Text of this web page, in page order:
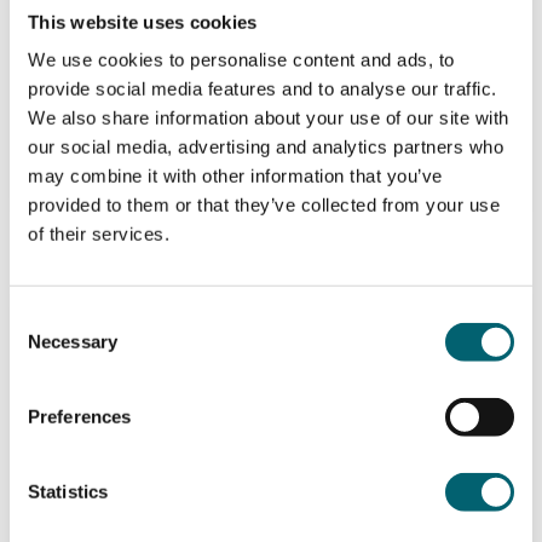
This website uses cookies
We use cookies to personalise content and ads, to
provide social media features and to analyse our traffic.
We also share information about your use of our site with
our social media, advertising and analytics partners who
may combine it with other information that you’ve
provided to them or that they’ve collected from your use
of their services.
Selection
Necessary
Preferences
Statistics
Berkshire College of Agriculture
Level 2
View
NPTC 216-74 (PA2) Level 2 Award in
the Safe Application of Pesticides
Using Self Propelled, Mounted, Trailed
Horizontal Boom Sprayers